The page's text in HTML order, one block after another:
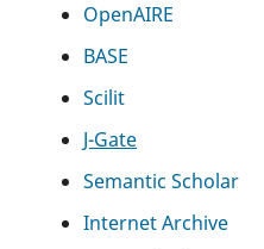
OpenAIRE
BASE
Scilit
J-Gate
Semantic Scholar
Internet Archive